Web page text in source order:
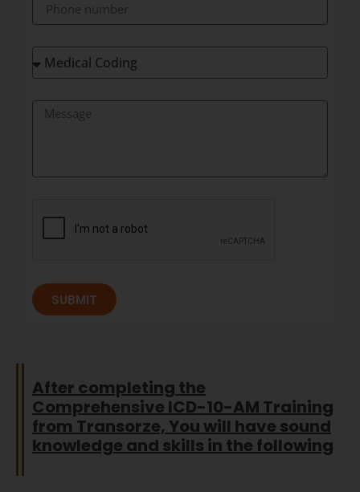
SUBMIT
After completing the
Comprehensive ICD-10-AM Training
from Transorze, You will have sound
knowledge and skills in the following